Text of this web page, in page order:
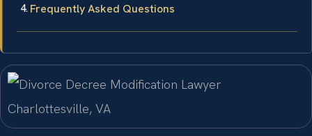
Frequently Asked Questions